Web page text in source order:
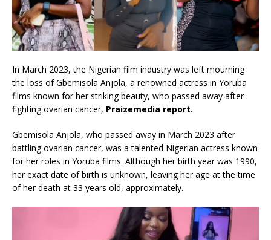
In March 2023, the Nigerian film industry was left mourning
the loss of Gbemisola Anjola, a renowned actress in Yoruba
films known for her striking beauty, who passed away after
fighting ovarian cancer, Praizemedia report.
Gbemisola Anjola, who passed away in March 2023 after
battling ovarian cancer, was a talented Nigerian actress known
for her roles in Yoruba films. Although her birth year was 1990,
her exact date of birth is unknown, leaving her age at the time
of her death at 33 years old, approximately.